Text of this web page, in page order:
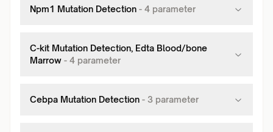
Npm1 Mutation Detection - 4 parameter
C-kit Mutation Detection, Edta Blood/bone
Marrow - 4 parameter
Cebpa Mutation Detection - 3 parameter